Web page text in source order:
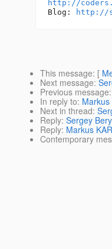
http://
Blog:
http://
This message: [
Next message:
Previous message:
In reply to:
Next in thread:
Reply: Sergey
Reply: Markus
Contemporary